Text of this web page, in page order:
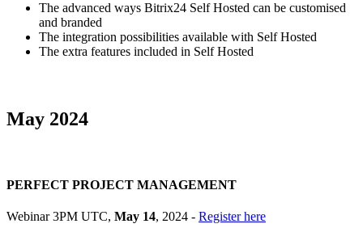
The advanced ways Bitrix24 Self Hosted can be customised
and branded
The integration possibilities available with Self Hosted
The extra features included in Self Hosted
May 2024
PERFECT PROJECT MANAGEMENT
Webinar 3PM UTC, May 14, 2024 - Register here